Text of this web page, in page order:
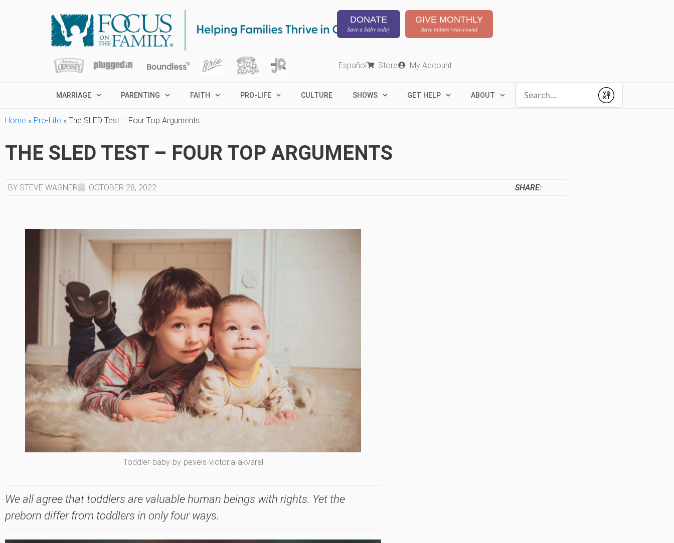
DONATE
Save a baby today
GIVE MONTHLY
Save babies year-round
Español Store My Account
MARRIAGE PARENTING FAITH PRO-LIFE CULTURE SHOWS GET HELP ABOUT
Submit
Home » Pro-Life » The SLED Test – Four Top Arguments
THE SLED TEST – FOUR TOP ARGUMENTS
BY STEVE WAGNER OCTOBER 28, 2022 SHARE:
Toddler-baby-by-pexels-victoria-akvarel
We all agree that toddlers are valuable human beings with rights. Yet the
preborn differ from toddlers in only four ways.